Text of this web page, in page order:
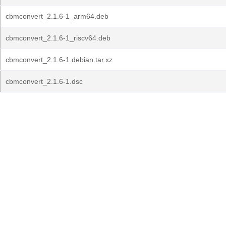
cbmconvert_2.1.6-1_arm64.deb
cbmconvert_2.1.6-1_riscv64.deb
cbmconvert_2.1.6-1.debian.tar.xz
cbmconvert_2.1.6-1.dsc